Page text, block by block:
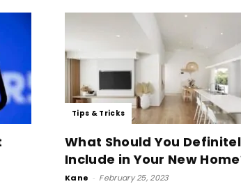
Tips & Tricks
What Should You
Include in Your New
Kane - February 25, 2023